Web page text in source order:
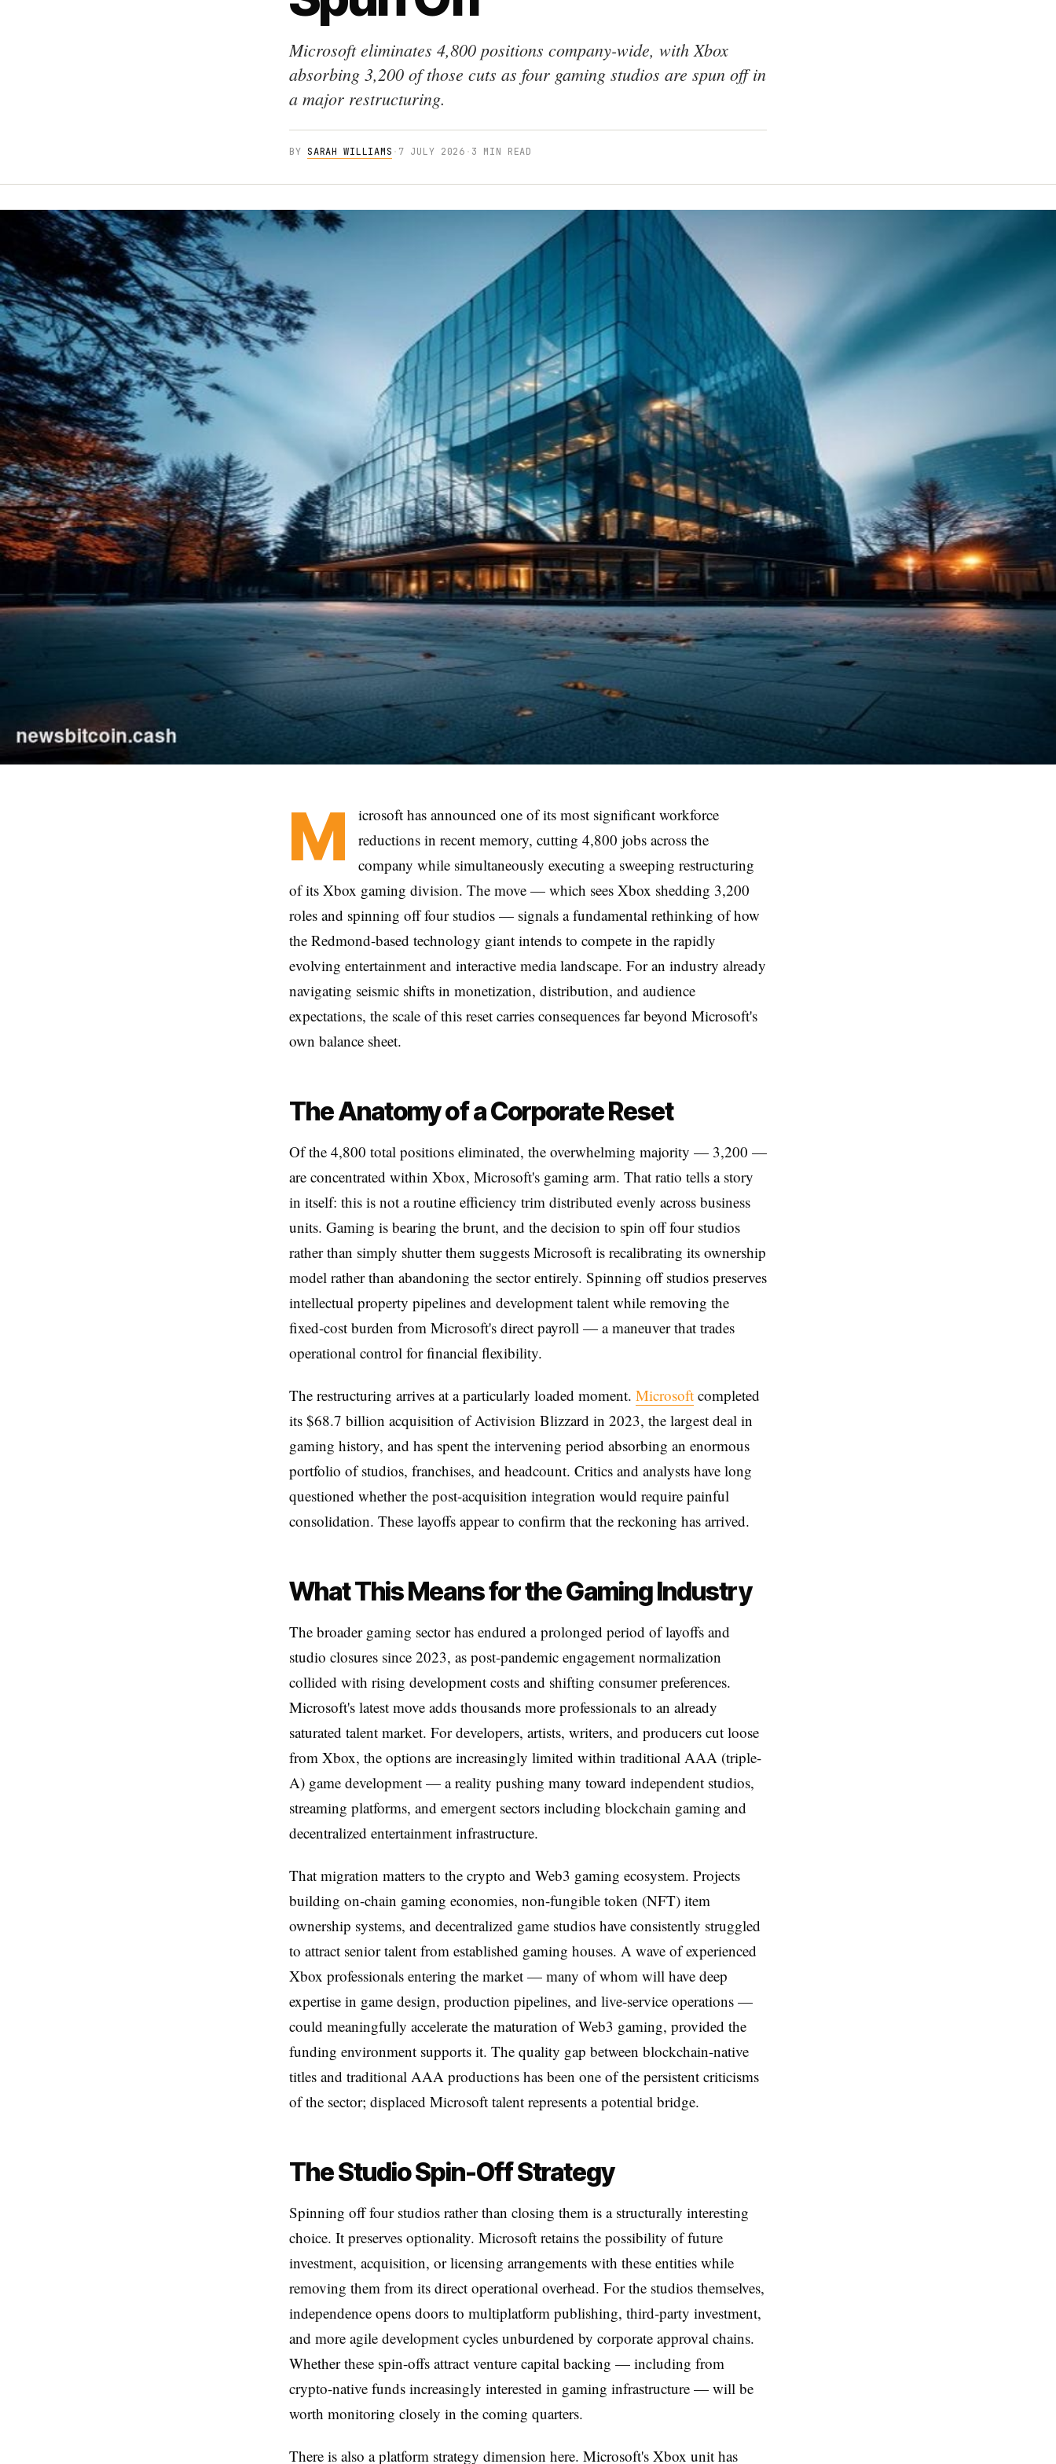
Microsoft eliminates 4,800 positions company-wide, with Xbox
absorbing 3,200 of those cuts as four gaming studios are spun off in
a major restructuring.
BY SARAH WILLIAMS · 7 JULY 2026 · 3 MIN READ
M
icrosoft has announced one of its most significant workforce
reductions in recent memory, cutting 4,800 jobs across the
company while simultaneously executing a sweeping restructuring
of its Xbox gaming division. The move — which sees Xbox shedding 3,200
roles and spinning off four studios — signals a fundamental rethinking of how
the Redmond-based technology giant intends to compete in the rapidly
evolving entertainment and interactive media landscape. For an industry already
navigating seismic shifts in monetization, distribution, and audience
expectations, the scale of this reset carries consequences far beyond Microsoft's
own balance sheet.
The Anatomy of a Corporate Reset
Of the 4,800 total positions eliminated, the overwhelming majority — 3,200 —
are concentrated within Xbox, Microsoft's gaming arm. That ratio tells a story
in itself: this is not a routine efficiency trim distributed evenly across business
units. Gaming is bearing the brunt, and the decision to spin off four studios
rather than simply shutter them suggests Microsoft is recalibrating its ownership
model rather than abandoning the sector entirely. Spinning off studios preserves
intellectual property pipelines and development talent while removing the
fixed-cost burden from Microsoft's direct payroll — a maneuver that trades
operational control for financial flexibility.
The restructuring arrives at a particularly loaded moment. Microsoft completed
its $68.7 billion acquisition of Activision Blizzard in 2023, the largest deal in
gaming history, and has spent the intervening period absorbing an enormous
portfolio of studios, franchises, and headcount. Critics and analysts have long
questioned whether the post-acquisition integration would require painful
consolidation. These layoffs appear to confirm that the reckoning has arrived.
What This Means for the Gaming Industry
The broader gaming sector has endured a prolonged period of layoffs and
studio closures since 2023, as post-pandemic engagement normalization
collided with rising development costs and shifting consumer preferences.
Microsoft's latest move adds thousands more professionals to an already
saturated talent market. For developers, artists, writers, and producers cut loose
from Xbox, the options are increasingly limited within traditional AAA (triple-
A) game development — a reality pushing many toward independent studios,
streaming platforms, and emergent sectors including blockchain gaming and
decentralized entertainment infrastructure.
That migration matters to the crypto and Web3 gaming ecosystem. Projects
building on-chain gaming economies, non-fungible token (NFT) item
ownership systems, and decentralized game studios have consistently struggled
to attract senior talent from established gaming houses. A wave of experienced
Xbox professionals entering the market — many of whom will have deep
expertise in game design, production pipelines, and live-service operations —
could meaningfully accelerate the maturation of Web3 gaming, provided the
funding environment supports it. The quality gap between blockchain-native
titles and traditional AAA productions has been one of the persistent criticisms
of the sector; displaced Microsoft talent represents a potential bridge.
The Studio Spin-Off Strategy
Spinning off four studios rather than closing them is a structurally interesting
choice. It preserves optionality. Microsoft retains the possibility of future
investment, acquisition, or licensing arrangements with these entities while
removing them from its direct operational overhead. For the studios themselves,
independence opens doors to multiplatform publishing, third-party investment,
and more agile development cycles unburdened by corporate approval chains.
Whether these spin-offs attract venture capital backing — including from
crypto-native funds increasingly interested in gaming infrastructure — will be
worth monitoring closely in the coming quarters.
There is also a platform strategy dimension here. Microsoft's Xbox unit has